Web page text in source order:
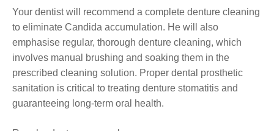
Your dentist will recommend a complete denture cleaning
to eliminate Candida accumulation. He will also
emphasise regular, thorough denture cleaning, which
involves manual brushing and soaking them in the
prescribed cleaning solution. Proper dental prosthetic
sanitation is critical to treating denture stomatitis and
guaranteeing long-term oral health.